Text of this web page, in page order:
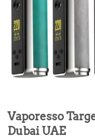
Vaporesso
Dubai UAE